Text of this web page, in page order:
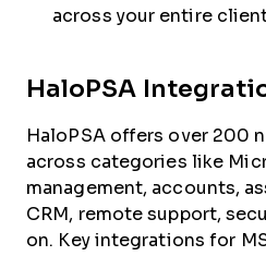
across your entire
HaloPSA
HaloPSA offers over 200
across categories like
management, accounts,
CRM, remote support,
on. Key integrations for